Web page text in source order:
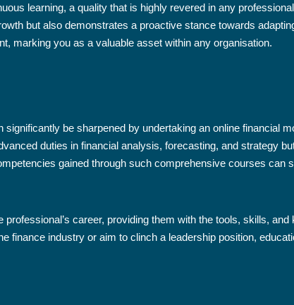
learning, a quality that is highly revered in any
but also demonstrates a proactive stance towards
marking you as a valuable asset within any organisation.
be sharpened by undertaking an online financial
duties in financial analysis, forecasting, and strategy
gained through such comprehensive courses can
career, providing them with the tools, skills,
finance industry or aim to clinch a leadership position,